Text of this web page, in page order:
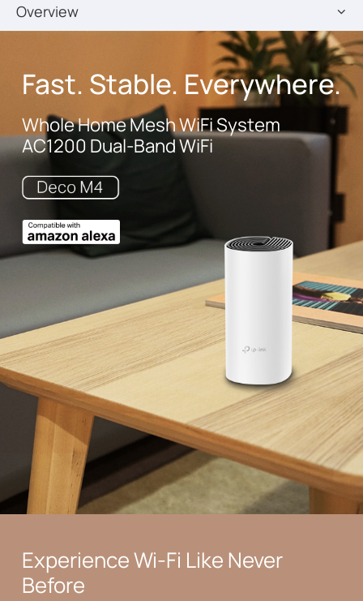
Overview
Fast. Stable. Everywhere.
Whole Home Mesh WiFi System
AC1200 Dual-Band WiFi
Experience Wi-Fi Like Never
Before